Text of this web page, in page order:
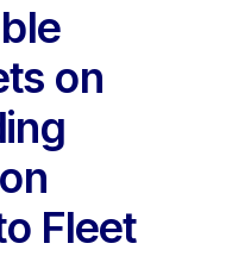
on
Fleet